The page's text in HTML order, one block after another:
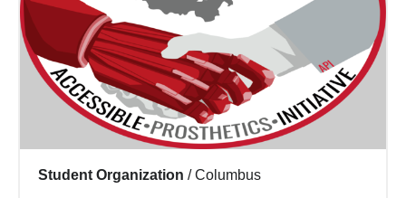
Student Organization / Columbus